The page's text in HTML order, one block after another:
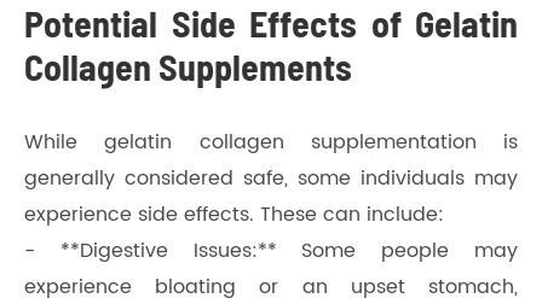
Potential Side Effects of Gelatin
Collagen Supplements
While gelatin collagen supplementation is
generally considered safe, some individuals may
experience side effects. These can include:
- **Digestive Issues:** Some people may
experience bloating or an upset stomach,